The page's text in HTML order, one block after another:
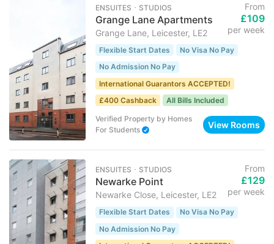
ENSUITES ･ STUDIOS
Grange Lane Apartments
Grange Lane, Leicester, LE2
From
£109
per week
Flexible Start Dates
No Visa No Pay
No Admission No Pay
International Guarantors ACCEPTED!
£400 Cashback
All Bills Included
Verified Property by Homes
For Students
View Rooms
ENSUITES ･ STUDIOS
Newarke Point
Newarke Close, Leicester, LE2
From
£129
per week
Flexible Start Dates
No Visa No Pay
No Admission No Pay